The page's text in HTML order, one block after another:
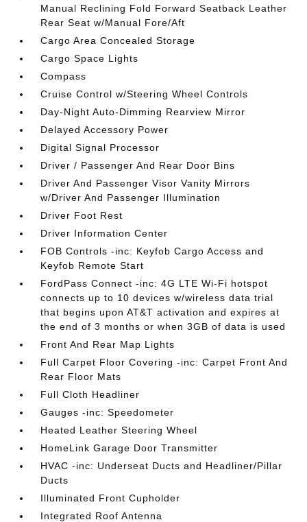
Manual Reclining Fold Forward Seatback Leather
Rear Seat w/Manual Fore/Aft
Cargo Area Concealed Storage
Cargo Space Lights
Compass
Cruise Control w/Steering Wheel Controls
Day-Night Auto-Dimming Rearview Mirror
Delayed Accessory Power
Digital Signal Processor
Driver / Passenger And Rear Door Bins
Driver And Passenger Visor Vanity Mirrors
w/Driver And Passenger Illumination
Driver Foot Rest
Driver Information Center
FOB Controls -inc: Keyfob Cargo Access and
Keyfob Remote Start
FordPass Connect -inc: 4G LTE Wi-Fi hotspot
connects up to 10 devices w/wireless data trial
that begins upon AT&T activation and expires at
the end of 3 months or when 3GB of data is used
Front And Rear Map Lights
Full Carpet Floor Covering -inc: Carpet Front And
Rear Floor Mats
Full Cloth Headliner
Gauges -inc: Speedometer
Heated Leather Steering Wheel
HomeLink Garage Door Transmitter
HVAC -inc: Underseat Ducts and Headliner/Pillar
Ducts
Illuminated Front Cupholder
Integrated Roof Antenna